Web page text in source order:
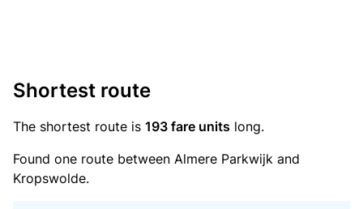
Shortest route
The shortest route is 193 fare units long.
Found one route between Almere Parkwijk and
Kropswolde.